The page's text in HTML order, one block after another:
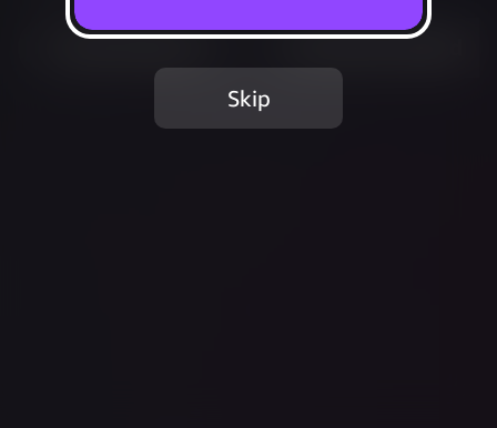
Skip
Most Played Recently Added